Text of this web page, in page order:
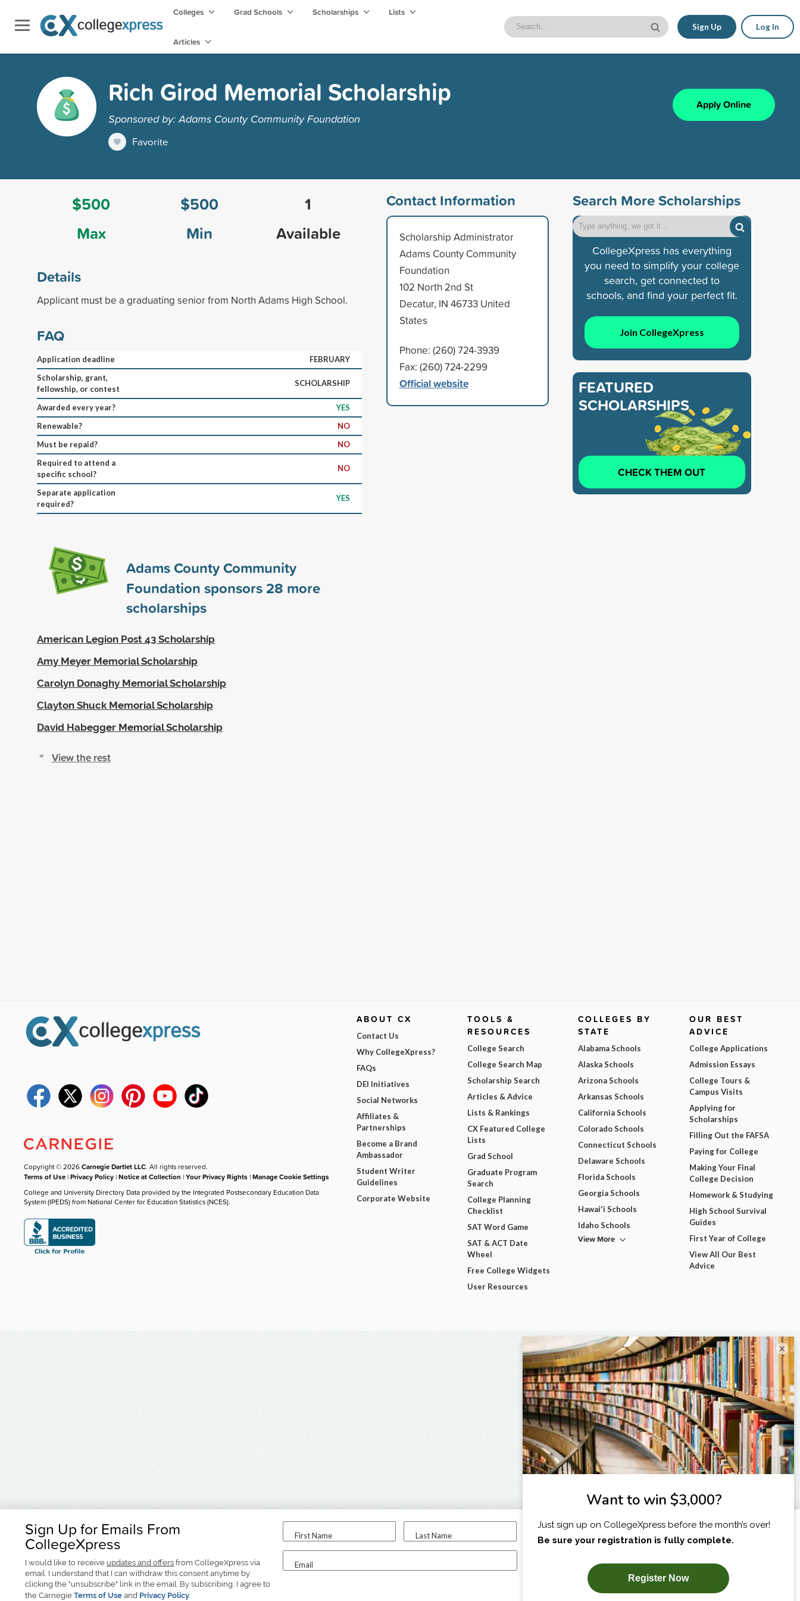
Colleges Grad Schools Scholarships Lists
Articles
Sign Up Log In
Rich Girod Memorial Scholarship
Sponsored by: Adams County Community Foundation
Favorite
Apply Online
$500
Max
$500
Min
1
Available
Details
Applicant must be a graduating senior from North Adams High School.
FAQ
Application deadline
FEBRUARY
Scholarship, grant,
fellowship, or contest
SCHOLARSHIP
Awarded every year?
YES
Renewable?
NO
Must be repaid?
NO
Required to attend a
specific school?
NO
Separate application
required?
YES
Adams County Community
Foundation sponsors28 more
scholarships
American Legion Post 43 Scholarship
Amy Meyer Memorial Scholarship
Carolyn Donaghy Memorial Scholarship
Clayton Shuck Memorial Scholarship
David Habegger Memorial Scholarship
View the rest
Contact Information
Scholarship Administrator
Adams County Community
Foundation
102 North 2nd St
Decatur, IN 46733 United
States
Phone: (260) 724-3939
Fax: (260) 724-2299
Official website
Search More Scholarships
CollegeXpress has everything
you need to simplify your college
search, get connected to
schools, and find your perfect fit.
Join CollegeXpress
FEATURED
SCHOLARSHIPS
CHECK THEM OUT
Sign Up for Emails From
CollegeXpress
I would like to receive updates and offers from CollegeXpress via
email. I understand that I can withdraw this consent anytime by
clicking the "unsubscribe" link in the email. By subscribing, I agree to
the Carnegie Terms of Use and Privacy Policy.
First Name Last Name
Email
I am...
SUBSCRIBE NOW!
Copyright © 2026Carnegie Dartlet LLC. All rights reserved.
Terms of Use |Privacy Policy |Notice at Collection |Your Privacy Rights |Manage Cookie Settings
College and University Directory Data provided by the Integrated Postsecondary Education Data
System (IPEDS) from National Center for Education Statistics (NCES).
ABOUT CX
Contact Us
Why CollegeXpress?
FAQs
DEI Initiatives
Social Networks
Affiliates &
Partnerships
Become a Brand
Ambassador
Student Writer
Guidelines
Corporate Website
TOOLS &
RESOURCES
College Search
College Search Map
Scholarship Search
Articles & Advice
Lists & Rankings
CX Featured College
Lists
Grad School
Graduate Program
Search
College Planning
Checklist
SAT Word Game
SAT & ACT Date
Wheel
Free College Widgets
User Resources
COLLEGES BY
STATE
Alabama Schools
Alaska Schools
Arizona Schools
Arkansas Schools
California Schools
Colorado Schools
Connecticut Schools
Delaware Schools
Florida Schools
Georgia Schools
Hawai'i Schools
Idaho Schools
View More
OUR BEST
ADVICE
College Applications
Admission Essays
College Tours &
Campus Visits
Applying for
Scholarships
Filling Out the FAFSA
Paying for College
Making Your Final
College Decision
Homework & Studying
High School Survival
Guides
First Year of College
View All Our Best
Advice
×